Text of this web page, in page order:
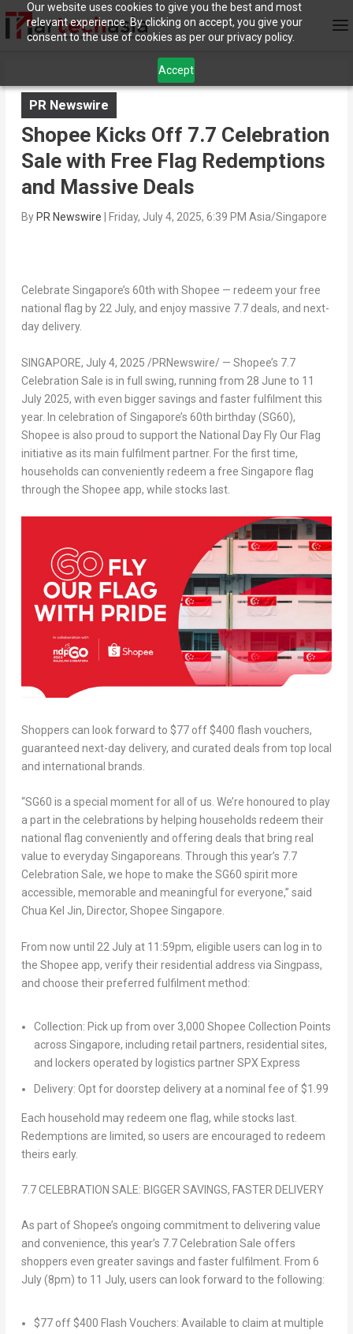
Our website uses cookies to give you the best and most
relevant experience. By clicking on accept, you give your
consent to the use of cookies as per our privacy policy.
Accept
PR Newswire
Shopee Kicks Off 7.7 Celebration
Sale with Free Flag Redemptions
and Massive Deals
By PR Newswire Friday, July 4, 2025, 6:39 PM Asia/Singapore
Celebrate Singapore’s 60th with Shopee — redeem your free
national flag by 22 July, and enjoy massive 7.7 deals, and next-
day delivery.
SINGAPORE, July 4, 2025 /PRNewswire/ — Shopee’s 7.7
Celebration Sale is in full swing, running from 28 June to 11
July 2025, with even bigger savings and faster fulfilment this
year. In celebration of Singapore’s 60th birthday (SG60),
Shopee is also proud to support the National Day Fly Our Flag
initiative as its main fulfilment partner. For the first time,
households can conveniently redeem a free Singapore flag
through the Shopee app, while stocks last.
Shoppers can look forward to $77 off $400 flash vouchers,
guaranteed next-day delivery, and curated deals from top local
and international brands.
“SG60 is a special moment for all of us. We’re honoured to play
a part in the celebrations by helping households redeem their
national flag conveniently and offering deals that bring real
value to everyday Singaporeans. Through this year’s 7.7
Celebration Sale, we hope to make the SG60 spirit more
accessible, memorable and meaningful for everyone,” said
Chua Kel Jin, Director, Shopee Singapore
From now until 22 July at 11:59pm, eligible users can log in to
the Shopee app, verify their residential address via Singpass,
and choose their preferred fulfilment method:
Collection: Pick up from over 3,000 Shopee Collection Points
across Singapore, including retail partners, residential sites,
and lockers operated by logistics partner SPX Express
Delivery: Opt for doorstep delivery at a nominal fee of $1.99
Each household may redeem one flag, while stocks last.
Redemptions are limited, so users are encouraged to redeem
theirs early.
7.7 CELEBRATION SALE: BIGGER SAVINGS, FASTER DELIVERY
As part of Shopee’s ongoing commitment to delivering value
and convenience, this year’s 7.7 Celebration Sale offers
shoppers even greater savings and faster fulfilment. From 6
July (8pm) to 11 July, users can look forward to the following:
$77 off $400 Flash Vouchers: Available to claim at multiple